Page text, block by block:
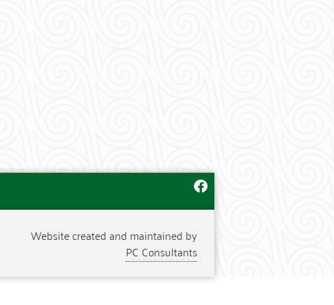
Website created and maintained by
PC Consultants